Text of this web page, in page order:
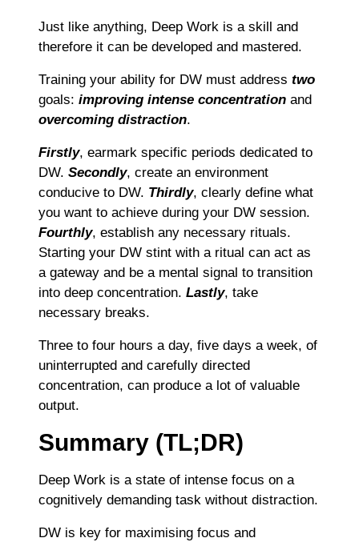
Just like anything, Deep Work is a skill and
therefore it can be developed and mastered.
Training your ability for DW must address two
goals: improving intense concentration and
overcoming distraction.
Firstly, earmark specific periods dedicated to
DW. Secondly, create an environment
conducive to DW. Thirdly, clearly define what
you want to achieve during your DW session.
Fourthly, establish any necessary rituals.
Starting your DW stint with a ritual can act as
a gateway and be a mental signal to transition
into deep concentration. Lastly, take
necessary breaks.
Three to four hours a day, five days a week, of
uninterrupted and carefully directed
concentration, can produce a lot of valuable
output.
Summary (TL;DR)
Deep Work is a state of intense focus on a
cognitively demanding task without distraction.
DW is key for maximising focus and